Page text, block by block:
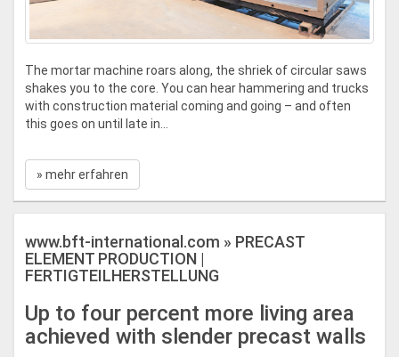
The mortar machine roars along, the shriek of circular saws
shakes you to the core. You can hear hammering and trucks
with construction material coming and going – and often
this goes on until late in...
» mehr erfahren
www.bft-international.com » PRECAST
ELEMENT PRODUCTION |
FERTIGTEILHERSTELLUNG
Up to four percent more living area
achieved with slender precast walls